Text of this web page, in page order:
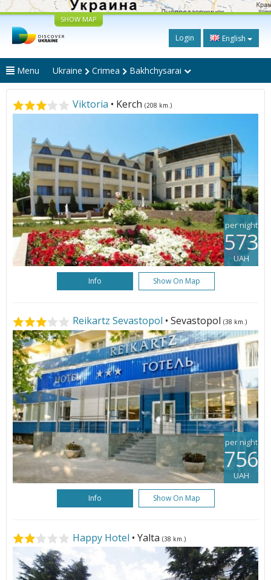
SHOW MAP
Login English
Menu Ukraine Crimea Bakhchysarai
Viktoria • Kerch (208 km.)
per night
573
UAH
Info Show On Map
Reikartz Sevastopol • Sevastopol (38 km.)
per night
756
UAH
Info Show On Map
Happy Hotel • Yalta (38 km.)